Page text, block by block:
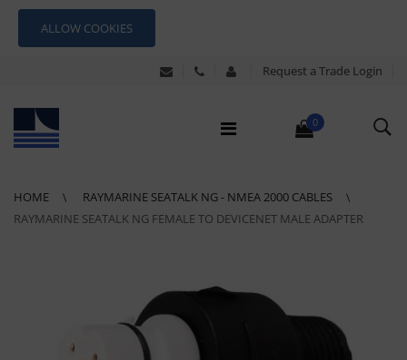
ALLOW COOKIES
Request a Trade Login
0
HOME
RAYMARINE SEATALK NG - NMEA 2000 CABLES
RAYMARINE SEATALK NG FEMALE TO DEVICENET MALE ADAPTER